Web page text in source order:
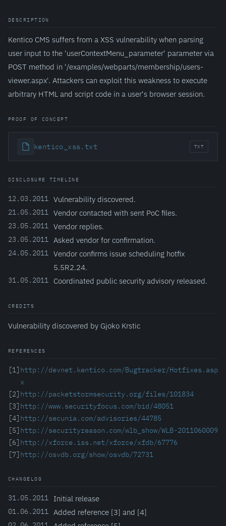
DESCRIPTION
Kentico CMS suffers from a XSS vulnerability when parsing
user input to the 'userContextMenu_parameter' parameter via
POST method in '/examples/webparts/membership/users-
viewer.aspx'. Attackers can exploit this weakness to execute
arbitrary HTML and script code in a user's browser session.
PROOF OF CONCEPT
kentico_xss.txt TXT
DISCLOSURE TIMELINE
12.03.2011 Vulnerability discovered.
21.05.2011 Vendor contacted with sent PoC files.
23.05.2011 Vendor replies.
23.05.2011 Asked vendor for confirmation.
24.05.2011 Vendor confirms issue scheduling hotfix
5.5R2.24.
31.05.2011 Coordinated public security advisory released.
CREDITS
Vulnerability discovered by Gjoko Krstic
REFERENCES
[1] http://devnet.kentico.com/Bugtracker/Hotfixes.asp
x
[2] http://packetstormsecurity.org/files/101834
[3] http://www.securityfocus.com/bid/48051
[4] http://secunia.com/advisories/44785
[5] http://securityreason.com/wlb_show/WLB-2011060009
[6] http://xforce.iss.net/xforce/xfdb/67776
[7] http://osvdb.org/show/osvdb/72731
CHANGELOG
31.05.2011 Initial release
01.06.2011 Added reference [3] and [4]